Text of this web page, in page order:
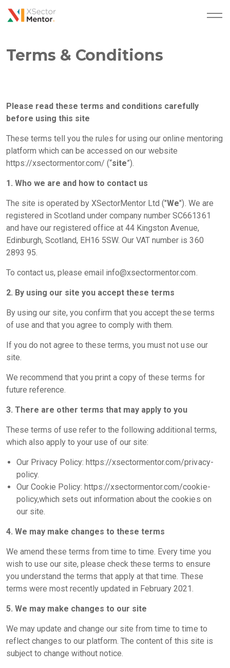
Terms & Conditions
Please read these terms and conditions carefully
before using this site
These terms tell you the rules for using our online mentoring
platform which can be accessed on our website
https://xsectormentor.com/ (“site”).
1. Who we are and how to contact us
The site is operated by XSectorMentor Ltd ("We"). We are
registered in Scotland under company number SC661361
and have our registered office at 44 Kingston Avenue,
Edinburgh, Scotland, EH16 5SW. Our VAT number is 360
2893 95.
To contact us, please email info@xsectormentor.com.
2. By using our site you accept these terms
By using our site, you confirm that you accept these terms
of use and that you agree to comply with them.
If you do not agree to these terms, you must not use our
site.
We recommend that you print a copy of these terms for
future reference.
3. There are other terms that may apply to you
These terms of use refer to the following additional terms,
which also apply to your use of our site:
Our Privacy Policy: https://xsectormentor.com/privacy-
policy.
Our Cookie Policy: https://xsectormentor.com/cookie-
policy,which sets out information about the cookies on
our site.
4. We may make changes to these terms
We amend these terms from time to time. Every time you
wish to use our site, please check these terms to ensure
you understand the terms that apply at that time. These
terms were most recently updated in February 2021.
5. We may make changes to our site
We may update and change our site from time to time to
reflect changes to our platform. The content of this site is
subject to change without notice.